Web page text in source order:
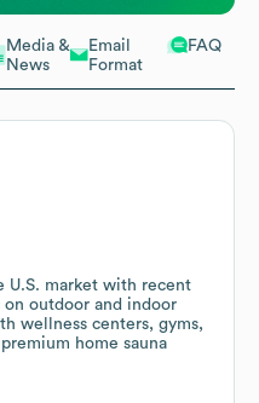
Media &
News
Email
Format
FAQ
U.S. market with recent
on outdoor and indoor
wellness centers, gyms,
home sauna